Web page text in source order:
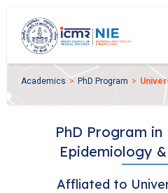
Academics PhD Program
PhD Program
Epidemiology
Affliated to